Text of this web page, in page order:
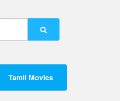
Tamil Movies